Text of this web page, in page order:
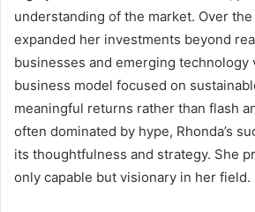
understanding of the market. Over
expanded her investments beyond
businesses and emerging technology
business model focused on
meaningful returns rather than flash
often dominated by hype, Rhonda’s
its thoughtfulness and strategy. She
only capable but visionary in her field.